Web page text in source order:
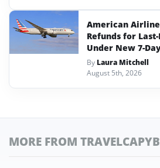
American
Refunds for
Under New 7-
By Laura Mitchell
August 5th, 2026
MORE FROM